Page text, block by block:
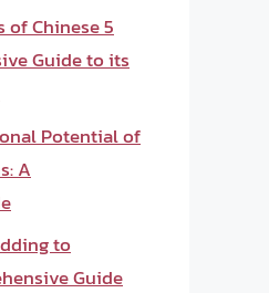
of Chinese 5
Guide to its
Potential of
A
to
Guide